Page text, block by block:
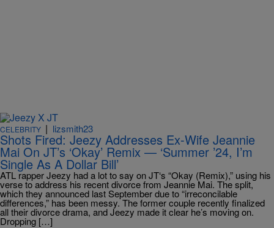
CELEBRITY | lizsmith23
Shots Fired: Jeezy Addresses Ex-Wife Jeannie
Mai On JT’s ‘Okay’ Remix — ‘Summer ’24, I’m
Single As A Dollar Bill’
ATL rapper Jeezy had a lot to say on JT‘s “Okay (Remix),” using his
verse to address his recent divorce from Jeannie Mai. The split,
which they announced last September due to “irreconcilable
differences,” has been messy. The former couple recently finalized
all their divorce drama, and Jeezy made it clear he’s moving on.
Dropping […]